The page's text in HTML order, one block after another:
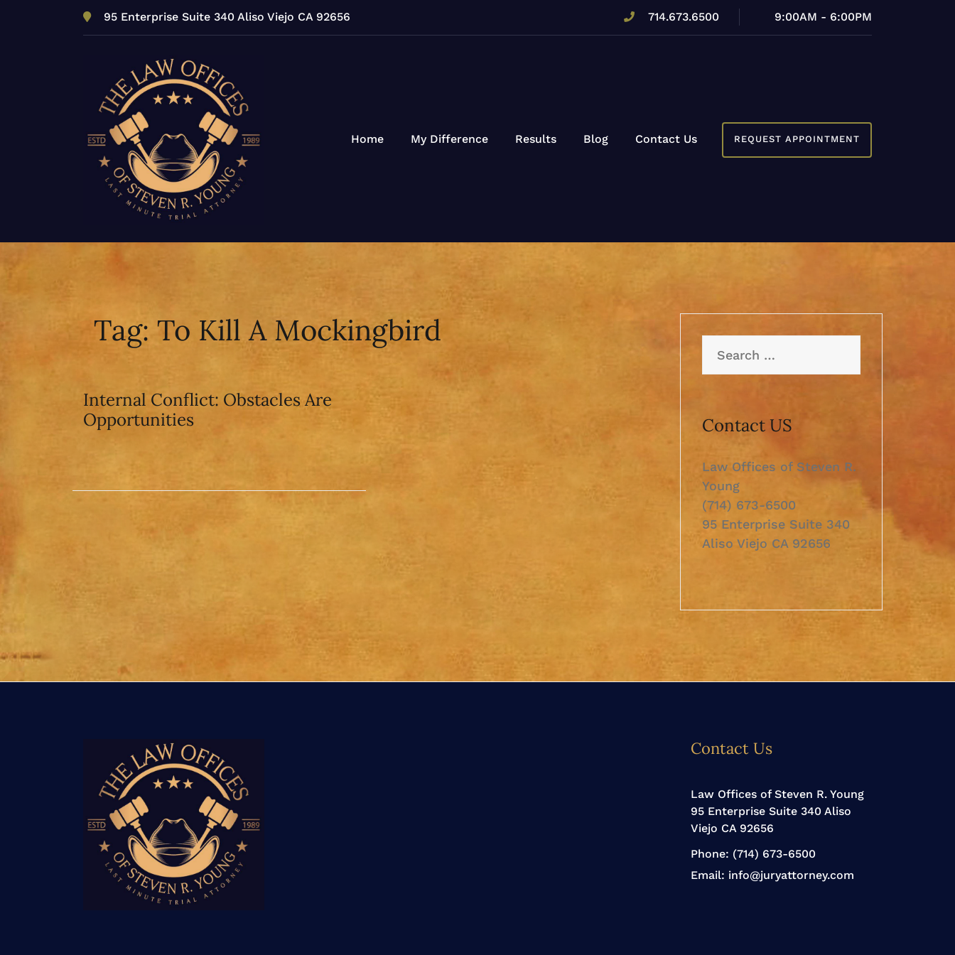
95 Enterprise Suite 340 Aliso Viejo CA 92656 714.673.6500 9:00AM - 6:00PM
Home My Difference Results Blog Contact Us REQUEST APPOINTMENT
Tag: To Kill A Mockingbird
Internal Conflict: Obstacles Are
Opportunities
for:
Contact US
Law Offices of Steven R.
Young
(714) 673-6500
95 Enterprise Suite 340
Aliso Viejo CA 92656
Contact Us
Law Offices of Steven R. Young
95 Enterprise Suite 340 Aliso
Viejo CA 92656
Phone: (714) 673-6500
Email: info@juryattorney.com